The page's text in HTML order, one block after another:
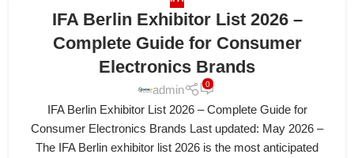
IFA Berlin Exhibitor List 2026 –
Complete Guide for Consumer
Electronics Brands
admin 0
IFA Berlin Exhibitor List 2026 – Complete Guide for
Consumer Electronics Brands Last updated: May 2026 –
The IFA Berlin exhibitor list 2026 is the most anticipated